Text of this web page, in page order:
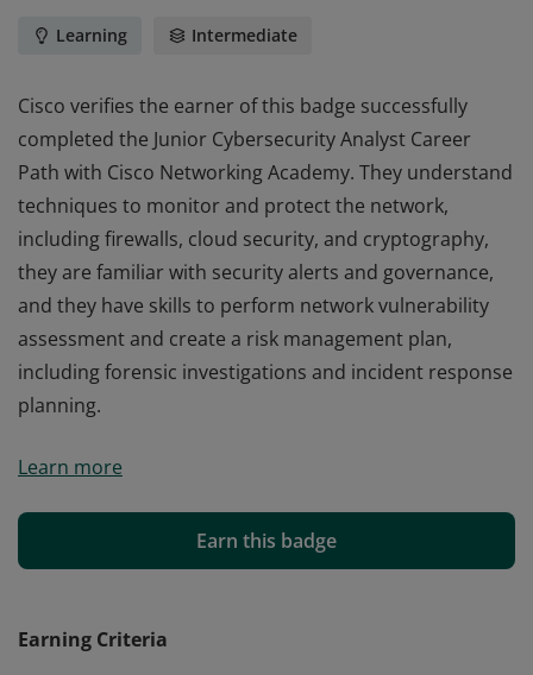
Learning Intermediate
Cisco verifies the earner of this badge successfully
completed the Junior Cybersecurity Analyst Career
Path with Cisco Networking Academy. They understand
techniques to monitor and protect the network,
including firewalls, cloud security, and cryptography,
they are familiar with security alerts and governance,
and they have skills to perform network vulnerability
assessment and create a risk management plan,
including forensic investigations and incident response
planning.
completed the Junior Cybersecurity Analyst Career
techniques to monitor and protect the network,
including firewalls, cloud security, and cryptography,
and they have skills to perform network vulnerability
Learn more
Earn this badge
Earning Criteria